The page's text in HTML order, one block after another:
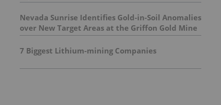
Nevada Sunrise Identifies Gold-in-Soil Anomalies
over New Target Areas at the Griffon Gold Mine
Project, Nevada
7 Biggest Lithium-mining Companies